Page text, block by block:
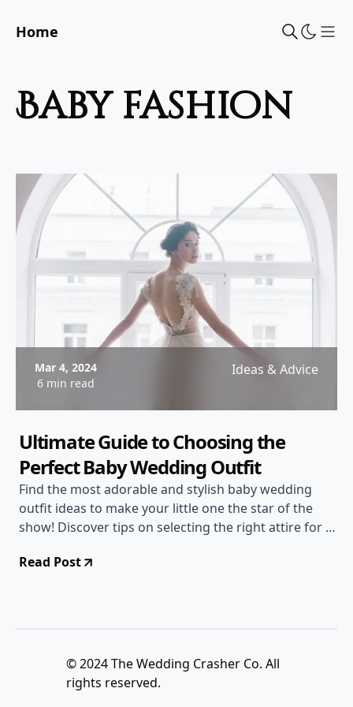
Home
baby fashion
Mar 4, 2024
6 min read
Ideas & Advice
Ultimate Guide to Choosing the
Perfect Baby Wedding Outfit
Find the most adorable and stylish baby wedding
outfit ideas to make your little one the star of the
show! Discover tips on selecting the right attire for a
baby.
Read Post
© 2024 The Wedding Crasher Co. All
rights reserved.